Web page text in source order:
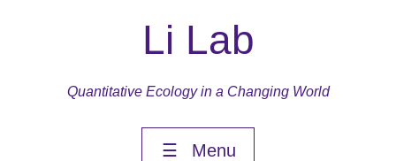
Li Lab
Quantitative Ecology in a Changing World
☰ Menu